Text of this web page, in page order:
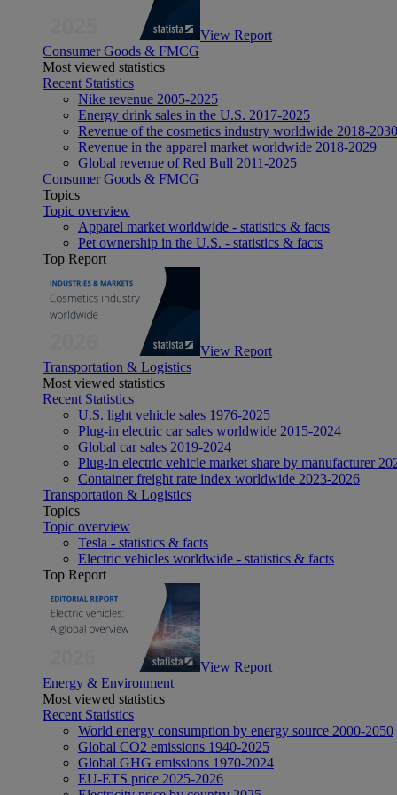
View Report
Consumer Goods & FMCG
Most viewed statistics
Recent Statistics
Nike revenue 2005-2025
Energy drink sales in the U.S. 2017-2025
Revenue of the cosmetics industry worldwide 2018-2030
Revenue in the apparel market worldwide 2018-2029
Global revenue of Red Bull 2011-2025
Consumer Goods & FMCG
Topics
Topic overview
Apparel market worldwide - statistics & facts
Pet ownership in the U.S. - statistics & facts
Top Report
View Report
Transportation & Logistics
Most viewed statistics
Recent Statistics
U.S. light vehicle sales 1976-2025
Plug-in electric car sales worldwide 2015-2024
Global car sales 2019-2024
Plug-in electric vehicle market share by manufacturer
Container freight rate index worldwide 2023-2026
Transportation & Logistics
Topics
Topic overview
Tesla - statistics & facts
Electric vehicles worldwide - statistics & facts
Top Report
View Report
Energy & Environment
Most viewed statistics
Recent Statistics
World energy consumption by energy source 2000-2050
Global CO2 emissions 1940-2025
Global GHG emissions 1970-2024
EU-ETS price 2025-2026